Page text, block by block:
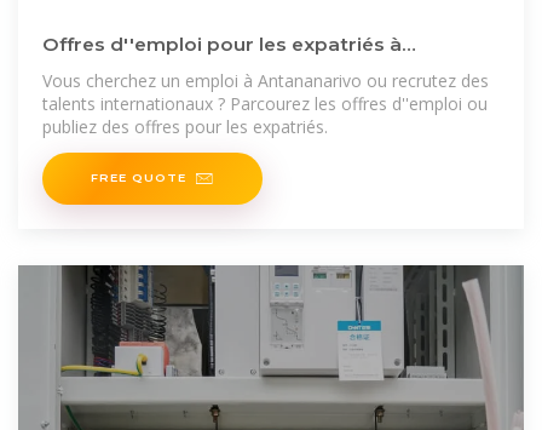
Offres d''emploi pour les expatriés à
Antananarivo : trouvez
Vous cherchez un emploi à Antananarivo ou recrutez des
talents internationaux ? Parcourez les offres d''emploi ou
publiez des offres pour les expatriés.
FREE QUOTE